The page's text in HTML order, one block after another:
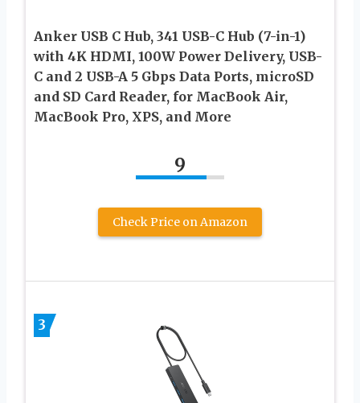
Anker USB C Hub, 341 USB-C Hub (7-in-1)
with 4K HDMI, 100W Power Delivery, USB-
C and 2 USB-A 5 Gbps Data Ports, microSD
and SD Card Reader, for MacBook Air,
MacBook Pro, XPS, and More
9
Check Price on Amazon
3